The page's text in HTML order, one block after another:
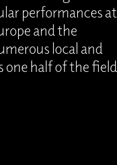
performances at
and the
local and
one half of the field